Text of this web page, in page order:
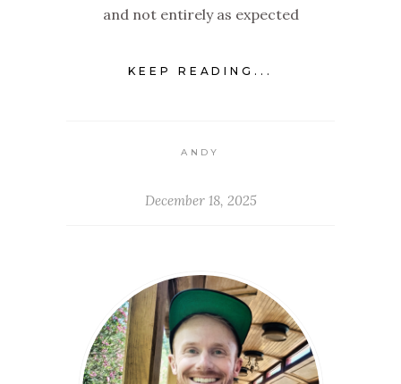
and not entirely as expected
KEEP READING...
ANDY
December 18, 2025